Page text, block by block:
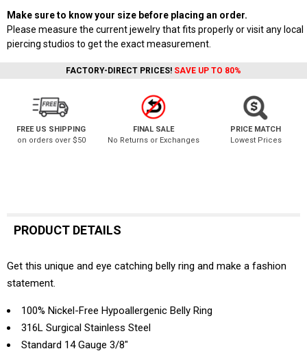
Make sure to know your size before placing an order.
Please measure the current jewelry that fits properly or visit any local
piercing studios to get the exact measurement.
FACTORY-DIRECT PRICES! SAVE UP TO 80%
FREE US SHIPPING
on orders over $50
FINAL SALE
No Returns or Exchanges
PRICE MATCH
Lowest Prices
PRODUCT DETAILS
Get this unique and eye catching belly ring and make a fashion
statement.
100% Nickel-Free Hypoallergenic Belly Ring
316L Surgical Stainless Steel
Standard 14 Gauge 3/8"